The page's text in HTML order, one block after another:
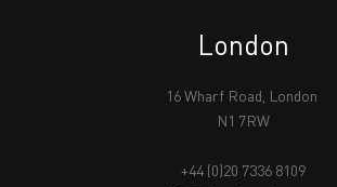
London
16 Wharf Road, London
N1 7RW
+44 (0)20 7336 8109